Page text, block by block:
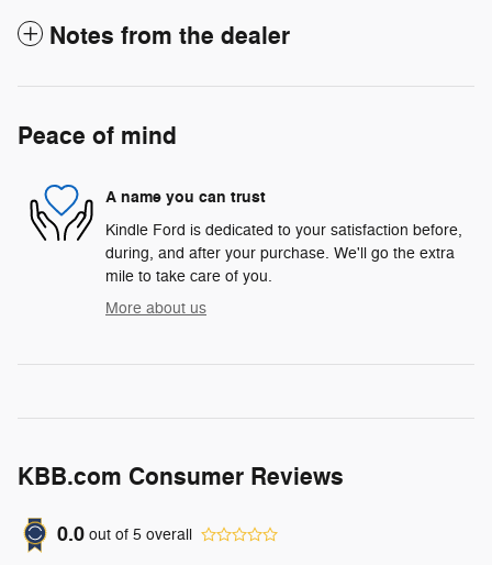
Notes from the dealer
Peace of mind
A name you can trust
Kindle Ford is dedicated to your satisfaction before,
during, and after your purchase. We'll go the extra
mile to take care of you.
More about us
KBB.com Consumer Reviews
0.0 out of 5 overall